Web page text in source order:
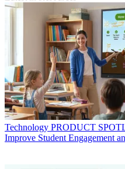
Technology PRODUCT
Improve Student Engagement